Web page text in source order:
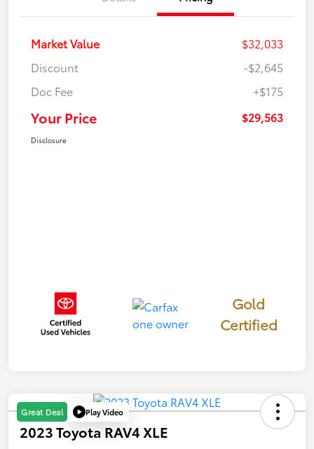
Market Value
$32,033
Discount
-$2,645
Doc Fee
+$175
Your Price $29,563
Disclosure
Gold
Certified
Great Deal Play Video
2023 Toyota RAV4 XLE